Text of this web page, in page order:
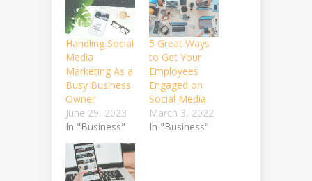
Handling Social
Media
Marketing As a
Busy Business
Owner
June 29, 2023
In "Business"
5 Great Ways
to Get Your
Employees
Engaged on
Social Media
March 3, 2022
In "Business"